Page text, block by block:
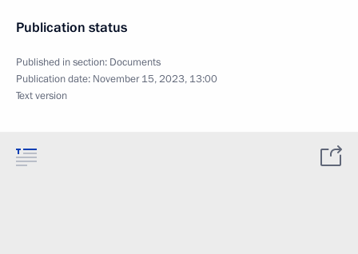
Publication status
Published in section: Documents
Publication date: November 15, 2023, 13:00
Text version